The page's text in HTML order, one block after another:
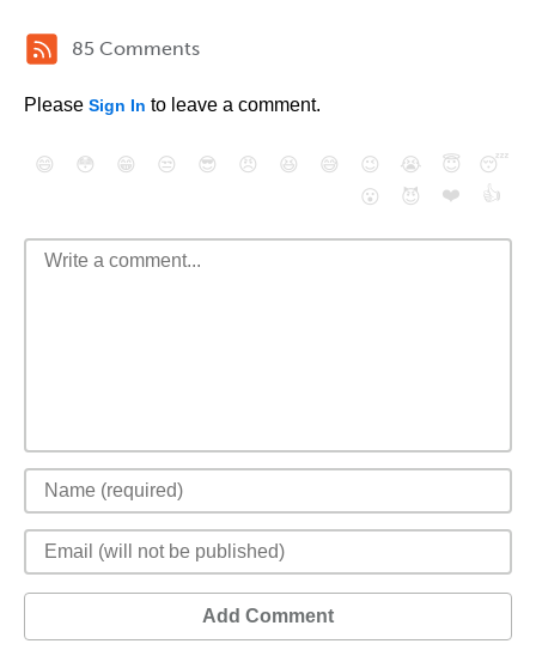
85 Comments
Please Sign In to leave a comment.
😄 😳 😁 😒 😎 😠 😆 😅 😉 😭 😇
😴
😮
😈 ❤️ 👍
Add Comment